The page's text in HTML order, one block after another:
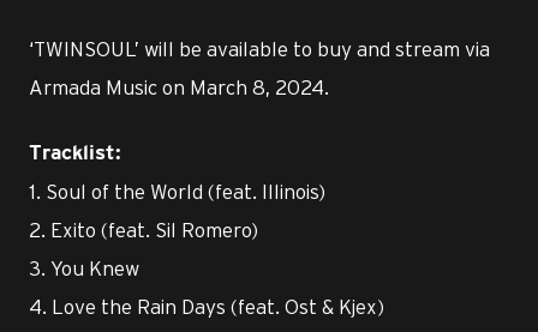
‘TWINSOUL’ will be available to buy and stream via
Armada Music on March 8, 2024.
Tracklist:
1. Soul of the World (feat. Illinois)
2. Exito (feat. Sil Romero)
3. You Knew
4. Love the Rain Days (feat. Ost & Kjex)